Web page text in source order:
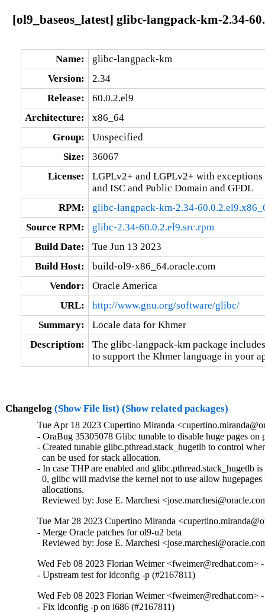
[ol9_baseos_latest] glibc-langpack-km-2.34-
Name:
glibc-langpack-km
Version:
2.34
Release:
60.0.2.el9
Architecture:
x86_64
Group:
Unspecified
Size:
36067
License:
LGPLv2+ and LGPLv2+ with
and ISC and Public Domain and GFDL
RPM:
glibc-langpack-km-2.34-
Source RPM:
glibc-2.34-60.0.2.el9.src.rpm
Build Date:
Tue Jun 13 2023
Build Host:
build-ol9-x86_64.oracle.com
Vendor:
Oracle America
URL:
http://www.gnu.org/software/glibc/
Summary:
Locale data for Khmer
Description:
The glibc-langpack-km package
to support the Khmer language in your
Changelog (Show File list) (Show related packages)
Tue Apr 18 2023 Cupertino Miranda
- OraBug 35305078 Glibc tunable to disable huge pages on
- Created tunable glibc.pthread.stack_hugetlb to control
  can be used for stack allocation.
- In case THP are enabled and glibc.pthread.stack_hugetlb is
0, glibc will madvise the kernel not to use allow hugepages
  allocations.
Reviewed by: Jose E. Marchesi
Tue Mar 28 2023 Cupertino Miranda
- Merge Oracle patches for ol9-u2 beta
Reviewed by: Jose E. Marchesi
Wed Feb 08 2023 Florian Weimer <fweimer@redhat.com>
- Upstream test for ldconfig -p (#2167811)
Wed Feb 08 2023 Florian Weimer <fweimer@redhat.com>
- Fix ldconfig -p on i686 (#2167811)